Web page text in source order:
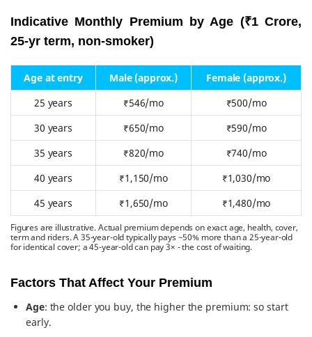
Indicative Monthly Premium by Age (₹1 Crore,
25-yr term, non-smoker)
Age at entry Male (approx.)
Female (approx.)
25 years
₹546/mo
₹500/mo
30 years
₹650/mo
₹590/mo
35 years
₹820/mo
₹740/mo
40 years
₹1,150/mo
₹1,030/mo
45 years
₹1,650/mo ₹1,480/mo
Figures are illustrative. Actual premium depends on exact age, health, cover,
term and riders. A 35-year-old typically pays ~50% more than a 25-year-old
for identical cover; a 45-year-old can pay 3× - the cost of waiting.
Factors That Affect Your Premium
Age: the older you buy, the higher the premium: so start
early.